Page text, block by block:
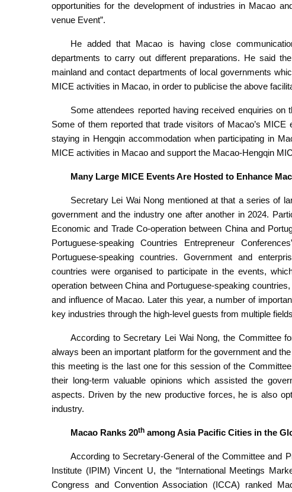
opportunities for the development of industries in Macao
venue Event”.
He added that Macao is having close
departments to carry out different preparations. He said
mainland and contact departments of local governments
MICE activities in Macao, in order to publicise the above
Some attendees reported having received enquiries on
Some of them reported that trade visitors of Macao’s
staying in Hengqin accommodation when participating in
MICE activities in Macao and support the Macao-Hengqin
Many Large MICE Events Are Hosted to Enhance
Secretary Lei Wai Nong mentioned at that a series of
government and the industry one after another in 2024.
Economic and Trade Co-operation between China and
Portuguese-speaking Countries Entrepreneur
Portuguese-speaking countries. Government and
countries were organised to participate in the events,
operation between China and Portuguese-speaking
and influence of Macao. Later this year, a number of
key industries through the high-level guests from multiple
According to Secretary Lei Wai Nong, the Committee
always been an important platform for the government and
this meeting is the last one for this session of the
their long-term valuable opinions which assisted the
aspects. Driven by the new productive forces, he is also
industry.
Macao Ranks 20th among Asia Pacific Cities in the
According to Secretary-General of the Committee and
Institute (IPIM) Vincent U, the “International Meetings
Congress and Convention Association (ICCA) ranked